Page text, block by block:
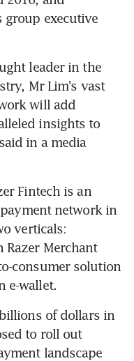
group executive
leader in the
Mr Lim's vast
will add
insights to
in a media
Fintech is an
network in
verticals:
Merchant
consumer solution
e-wallet.
of dollars in
to roll out
landscape